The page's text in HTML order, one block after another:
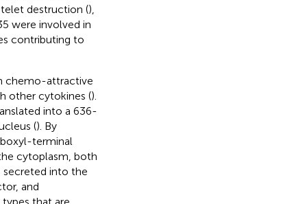
destruction (),
were involved in
contributing to
chemo-attractive
other cytokines ().
into a 636-
(). By
terminal
cytoplasm, both
secreted into the
and
that are